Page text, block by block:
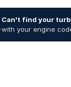
Can't find your
with your engine